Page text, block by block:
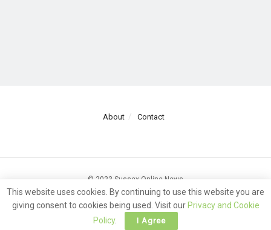
About Contact
© 2023 Sussex Online News
This website uses cookies. By continuing to use this website you are
giving consent to cookies being used. Visit our Privacy and Cookie
Policy. I Agree